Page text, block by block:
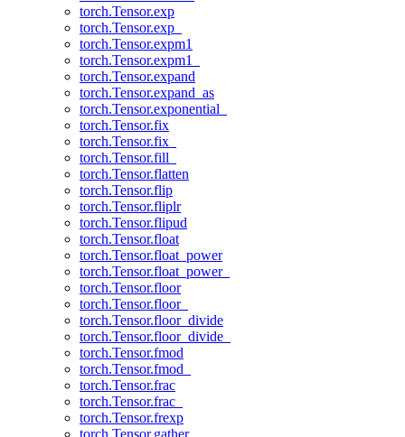
torch.Tensor.exp
torch.Tensor.exp_
torch.Tensor.expm1
torch.Tensor.expm1_
torch.Tensor.expand
torch.Tensor.expand_as
torch.Tensor.exponential_
torch.Tensor.fix
torch.Tensor.fix_
torch.Tensor.fill_
torch.Tensor.flatten
torch.Tensor.flip
torch.Tensor.fliplr
torch.Tensor.flipud
torch.Tensor.float
torch.Tensor.float_power
torch.Tensor.float_power_
torch.Tensor.floor
torch.Tensor.floor_
torch.Tensor.floor_divide
torch.Tensor.floor_divide_
torch.Tensor.fmod
torch.Tensor.fmod_
torch.Tensor.frac
torch.Tensor.frac_
torch.Tensor.frexp
torch.Tensor.gather